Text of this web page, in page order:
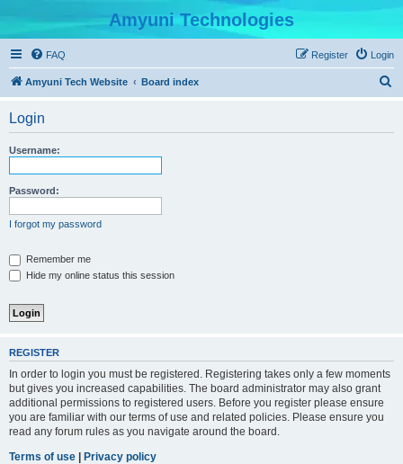
Amyuni Technologies
FAQ Login
Register
Amyuni Tech Website Board index
Login
Username:
Password:
I forgot my password
Remember me
Hide my online status this session
REGISTER
In order to login you must be registered. Registering takes only a few moments
but gives you increased capabilities. The board administrator may also grant
additional permissions to registered users. Before you register please ensure
you are familiar with our terms of use and related policies. Please ensure you
read any forum rules as you navigate around the board.
Terms of use | Privacy policy